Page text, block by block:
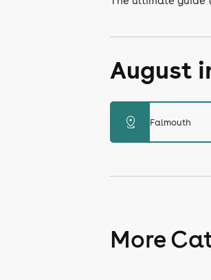
August
distance Falmouth
More